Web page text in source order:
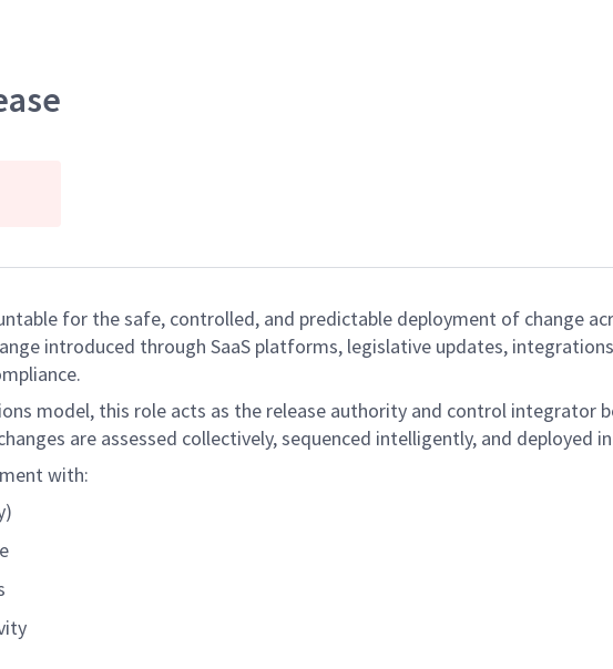
for the safe, controlled, and predictable deployment of change
introduced through SaaS platforms, legislative updates,
model, this role acts as the release authority and control integrator
are assessed collectively, sequenced intelligently, and deployed
with: